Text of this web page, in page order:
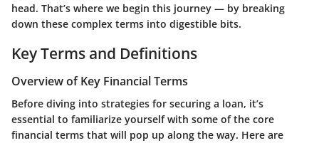
head. That’s where we begin this journey — by breaking
down these complex terms into digestible bits.
Key Terms and Definitions
Overview of Key Financial Terms
Before diving into strategies for securing a loan, it’s
essential to familiarize yourself with some of the core
financial terms that will pop up along the way. Here are